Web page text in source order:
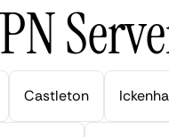
Castleton